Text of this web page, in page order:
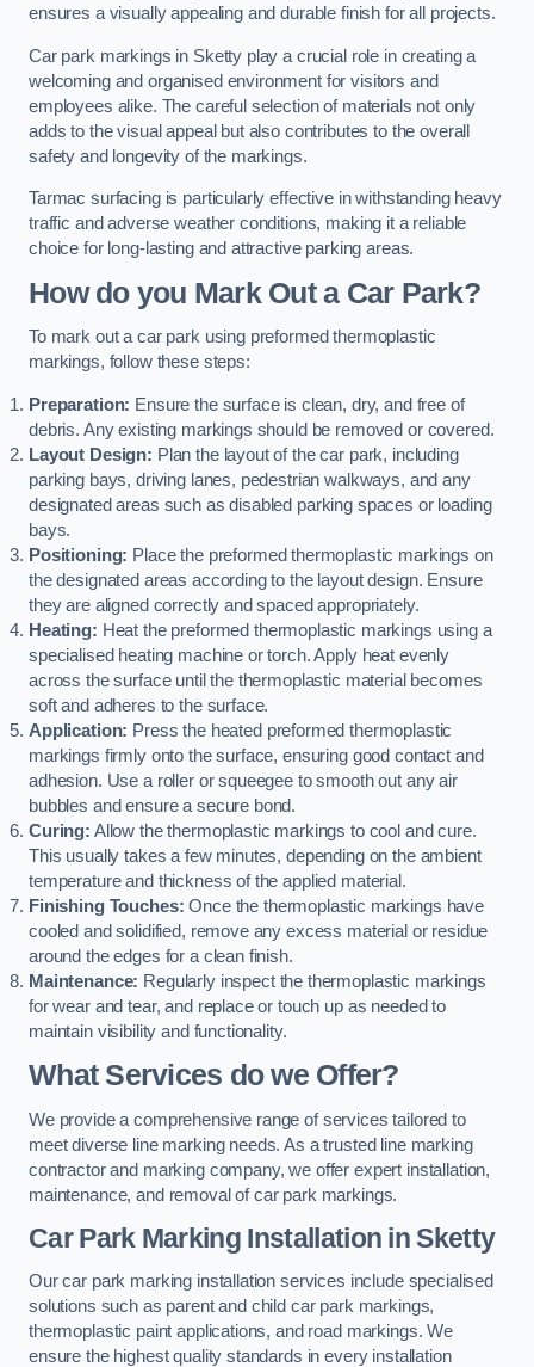
ensures a visually appealing and durable finish for all projects.
Car park markings in Sketty play a crucial role in creating a
welcoming and organised environment for visitors and
employees alike. The careful selection of materials not only
adds to the visual appeal but also contributes to the overall
safety and longevity of the markings.
Tarmac surfacing is particularly effective in withstanding heavy
traffic and adverse weather conditions, making it a reliable
choice for long-lasting and attractive parking areas.
How do you Mark Out a Car Park?
To mark out a car park using preformed thermoplastic
markings, follow these steps:
Preparation: Ensure the surface is clean, dry, and free of
debris. Any existing markings should be removed or covered.
Layout Design: Plan the layout of the car park, including
parking bays, driving lanes, pedestrian walkways, and any
designated areas such as disabled parking spaces or loading
bays.
Positioning: Place the preformed thermoplastic markings on
the designated areas according to the layout design. Ensure
they are aligned correctly and spaced appropriately.
Heating: Heat the preformed thermoplastic markings using a
specialised heating machine or torch. Apply heat evenly
across the surface until the thermoplastic material becomes
soft and adheres to the surface.
Application: Press the heated preformed thermoplastic
markings firmly onto the surface, ensuring good contact and
adhesion. Use a roller or squeegee to smooth out any air
bubbles and ensure a secure bond.
Curing: Allow the thermoplastic markings to cool and cure.
This usually takes a few minutes, depending on the ambient
temperature and thickness of the applied material.
Finishing Touches: Once the thermoplastic markings have
cooled and solidified, remove any excess material or residue
around the edges for a clean finish.
Maintenance: Regularly inspect the thermoplastic markings
for wear and tear, and replace or touch up as needed to
maintain visibility and functionality.
What Services do we Offer?
We provide a comprehensive range of services tailored to
meet diverse line marking needs. As a trusted line marking
contractor and marking company, we offer expert installation,
maintenance, and removal of car park markings.
Car Park Marking Installation in Sketty
Our car park marking installation services include specialised
solutions such as parent and child car park markings,
thermoplastic paint applications, and road markings. We
ensure the highest quality standards in every installation